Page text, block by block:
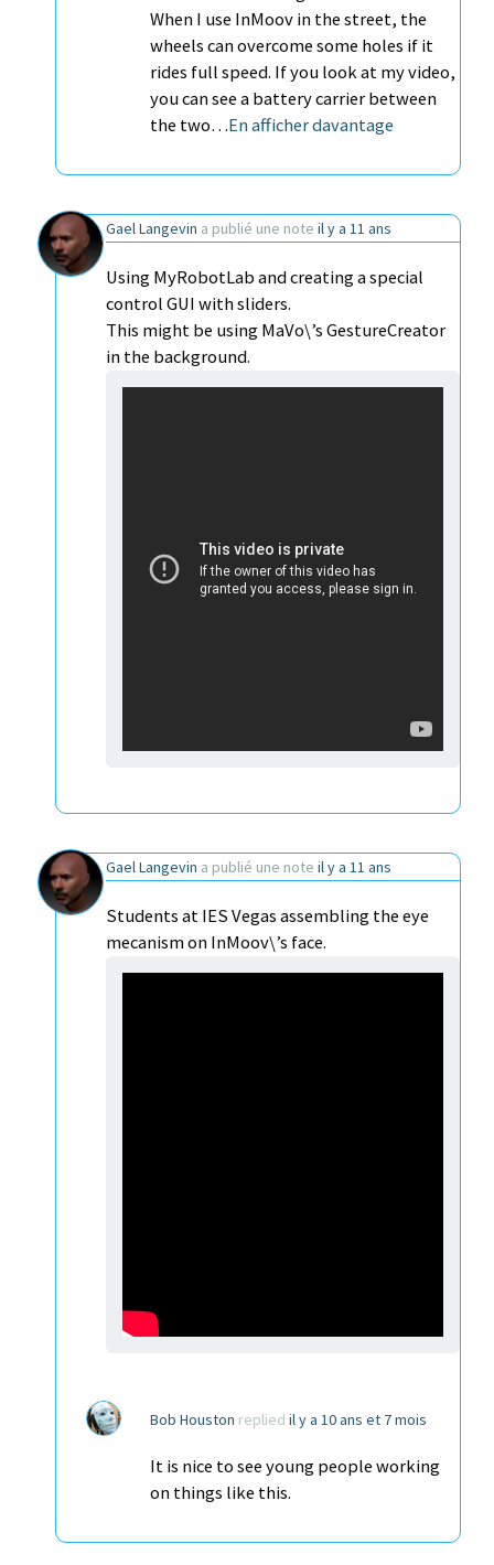
When I use InMoov in the street, the
wheels can overcome some holes if it
rides full speed. If you look at my video,
you can see a battery carrier between
the two…En afficher davantage
Gael Langevin a publié une note il y a 11 ans
Using MyRobotLab and creating a special
control GUI with sliders.
This might be using MaVo\’s GestureCreator
in the background.
Gael Langevin a publié une note il y a 11 ans
Students at IES Vegas assembling the eye
mecanism on InMoov\’s face.
Bob Houston replied il y a 10 ans et 7 mois
It is nice to see young people working
on things like this.